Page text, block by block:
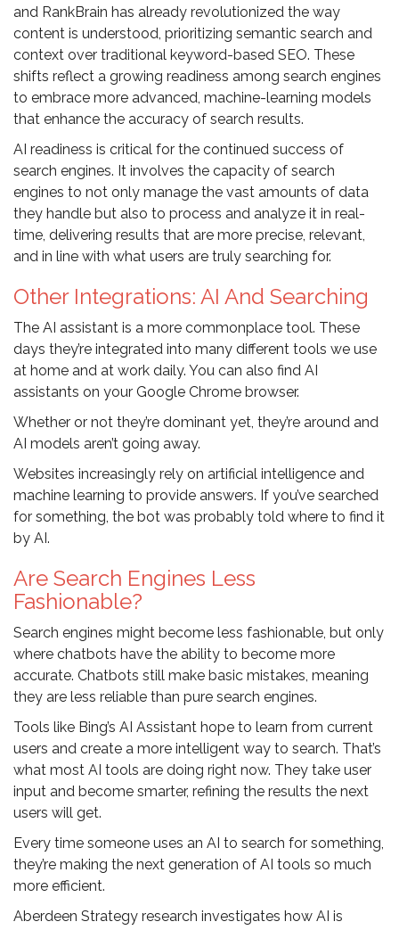
and RankBrain has already revolutionized the way
content is understood, prioritizing semantic search and
context over traditional keyword-based SEO. These
shifts reflect a growing readiness among search engines
to embrace more advanced, machine-learning models
that enhance the accuracy of search results.
AI readiness is critical for the continued success of
search engines. It involves the capacity of search
engines to not only manage the vast amounts of data
they handle but also to process and analyze it in real-
time, delivering results that are more precise, relevant,
and in line with what users are truly searching for.
Other Integrations: AI And Searching
The AI assistant is a more commonplace tool. These
days they’re integrated into many different tools we use
at home and at work daily. You can also find AI
assistants on your Google Chrome browser.
Whether or not they’re dominant yet, they’re around and
AI models aren’t going away.
Websites increasingly rely on artificial intelligence and
machine learning to provide answers. If you’ve searched
for something, the bot was probably told where to find it
by AI.
Are Search Engines Less
Fashionable?
Search engines might become less fashionable, but only
where chatbots have the ability to become more
accurate. Chatbots still make basic mistakes, meaning
they are less reliable than pure search engines.
Tools like Bing’s AI Assistant hope to learn from current
users and create a more intelligent way to search. That’s
what most AI tools are doing right now. They take user
input and become smarter, refining the results the next
users will get.
Every time someone uses an AI to search for something,
they’re making the next generation of AI tools so much
more efficient.
Aberdeen Strategy research investigates how AI is